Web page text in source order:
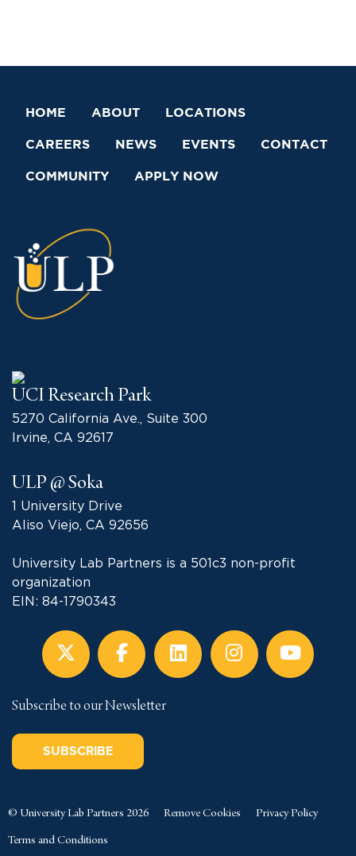
HOME ABOUT LOCATIONS
CAREERS NEWS EVENTS CONTACT
COMMUNITY APPLY NOW
UCI Research Park
5270 California Ave., Suite 300
Irvine, CA 92617
ULP @ Soka
1 University Drive
Aliso Viejo, CA 92656
University Lab Partners is a 501c3 non-profit
organization
EIN: 84-1790343
Subscribe to our Newsletter
SUBSCRIBE
© University Lab Partners 2026 Remove Cookies Privacy Policy
Terms and Conditions